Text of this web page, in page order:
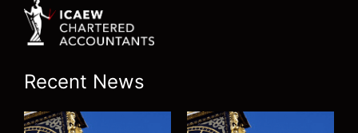
Recent News